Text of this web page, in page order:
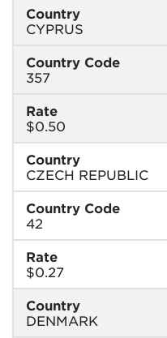
Country
CYPRUS
Country Code
357
Rate
$0.50
Country
CZECH REPUBLIC
Country Code
42
Rate
$0.27
Country
DENMARK